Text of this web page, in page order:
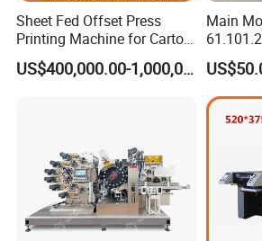
change both plate and blanket
sleeve changing is very fast and
Automatic Ink Control System
One-button setting, ink control is
of ink supply automation and
Sheet Fed Offset Press
Printing Machine for Carton
Making
US$400,000.00-1,000,000.00
Main
Press